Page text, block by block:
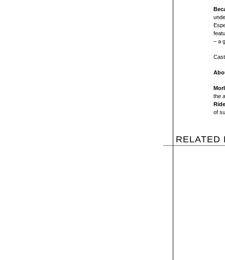
– a
the
of
RELATED